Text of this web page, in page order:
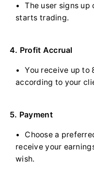
The user signs up
starts trading.
4. Profit Accrual
You receive up to
according to your
5. Payment
Choose a
receive your
wish.